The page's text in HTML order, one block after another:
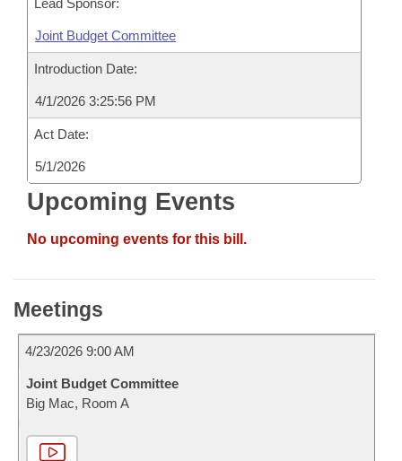
Lead Sponsor:
Joint Budget Committee
Introduction Date:
4/1/2026 3:25:56 PM
Act Date:
5/1/2026
Upcoming Events
No upcoming events for this bill.
Meetings
4/23/2026 9:00 AM
Joint Budget Committee
Big Mac, Room A